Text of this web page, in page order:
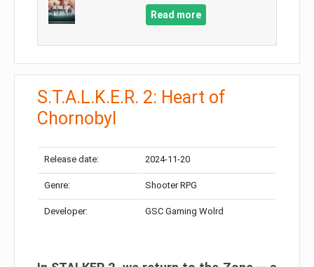
Read more
S.T.A.L.K.E.R. 2: Heart of
Chornobyl
Release date: 2024-11-20
Genre: Shooter RPG
Developer: GSC Gaming Wolrd